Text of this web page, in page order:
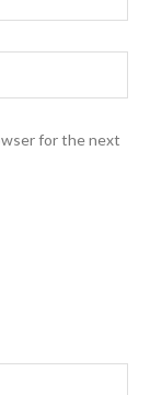
for the next